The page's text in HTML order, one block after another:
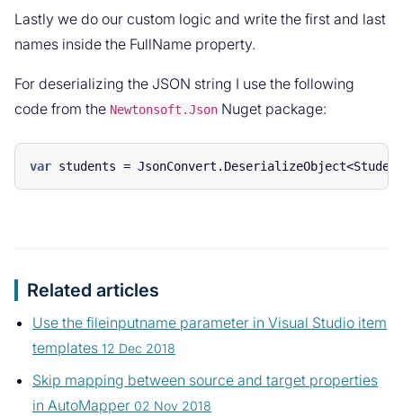
Lastly we do our custom logic and write the first and last
names inside the FullName property.
For deserializing the JSON string I use the following
code from the Newtonsoft.Json Nuget package:
var students = JsonConvert . DeserializeObject<
Related articles
Use the fileinputname parameter in Visual Studio item
templates 12 Dec 2018
Skip mapping between source and target properties
in AutoMapper 02 Nov 2018